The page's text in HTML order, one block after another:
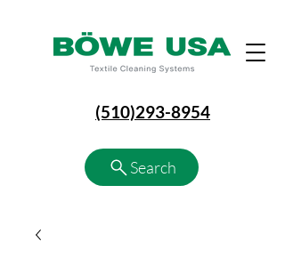
(510)293-8954
Search